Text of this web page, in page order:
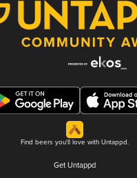
Find beers you'll love with Untappd.
Get Untappd